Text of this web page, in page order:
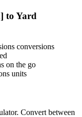
to Yard
conversions
on the go
units
Convert between